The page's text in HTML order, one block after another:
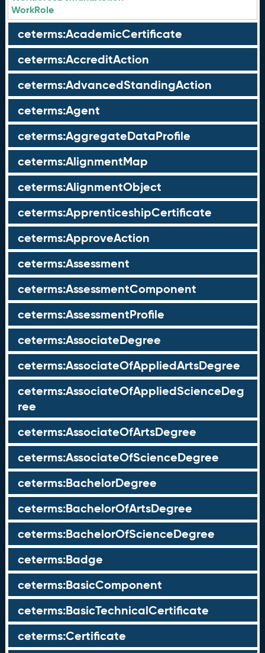
WorkRole
ceterms:AcademicCertificate
ceterms:AccreditAction
ceterms:AdvancedStandingAction
ceterms:Agent
ceterms:AggregateDataProfile
ceterms:AlignmentMap
ceterms:AlignmentObject
ceterms:ApprenticeshipCertificate
ceterms:ApproveAction
ceterms:Assessment
ceterms:AssessmentComponent
ceterms:AssessmentProfile
ceterms:AssociateDegree
ceterms:AssociateOfAppliedArtsDegree
ceterms:AssociateOfAppliedScienceDeg
ree
ceterms:AssociateOfArtsDegree
ceterms:AssociateOfScienceDegree
ceterms:BachelorDegree
ceterms:BachelorOfArtsDegree
ceterms:BachelorOfScienceDegree
ceterms:Badge
ceterms:BasicComponent
ceterms:BasicTechnicalCertificate
ceterms:Certificate